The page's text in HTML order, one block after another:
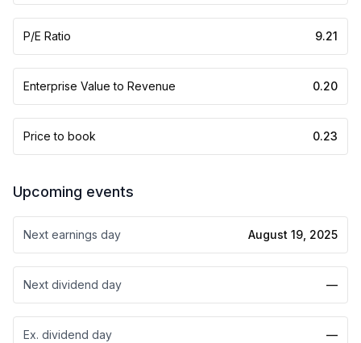
P/E Ratio 9.21
Enterprise Value to Revenue 0.20
Price to book 0.23
Upcoming events
Next earnings day August 19, 2025
Next dividend day —
Ex. dividend day —